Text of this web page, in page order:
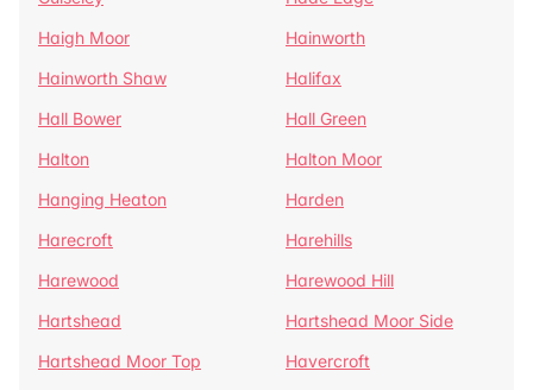
Haigh Moor
Hainworth
Hainworth Shaw
Halifax
Hall Bower
Hall Green
Halton
Halton Moor
Hanging Heaton
Harden
Harecroft
Harehills
Harewood
Harewood Hill
Hartshead
Hartshead Moor Side
Hartshead Moor Top
Havercroft